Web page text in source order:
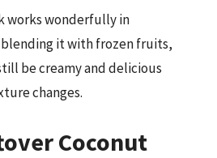
works wonderfully in
blending it with frozen fruits,
be creamy and delicious
changes.
Coconut